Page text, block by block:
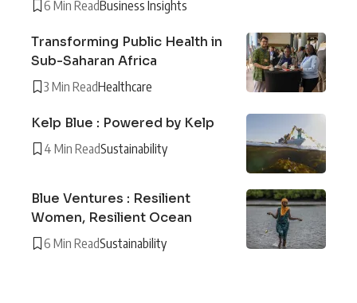
6 Min ReadBusiness Insights
Transforming Public Health in
Sub-Saharan Africa
3 Min ReadHealthcare
Kelp Blue : Powered by Kelp
4 Min ReadSustainability
Blue Ventures : Resilient
Women, Resilient Ocean
6 Min ReadSustainability